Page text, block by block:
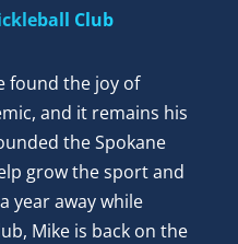
Club
found the joy of
and it remains his
the Spokane
grow the sport and
year away while
Mike is back on the